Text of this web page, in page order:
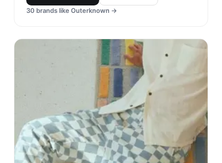
30 brands like Outerknown →